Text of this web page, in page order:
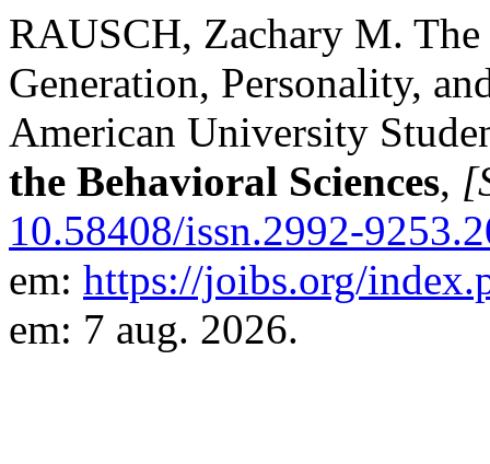
RAUSCH, Zachary M.
Generation, Personality,
American University
the Behavioral Sciences,
10.58408/issn.2992-
em: https://joibs.org/
em: 7 aug. 2026.